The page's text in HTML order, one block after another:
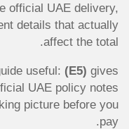
official UAE delivery,
details that actually
affect the total.
useful: (E5) gives
UAE policy notes
picture before you
pay.